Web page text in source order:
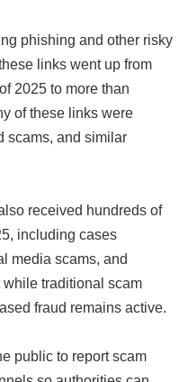
phishing and other risky
links went up from
2025 to more than
of these links were
scams, and similar
received hundreds of
including cases
media scams, and
traditional scam
fraud remains active.
public to report scam